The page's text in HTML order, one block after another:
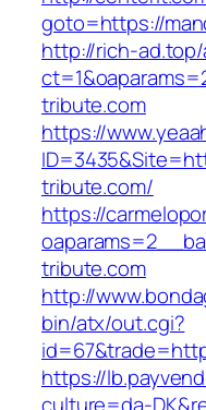
goto=https://
http://rich-
tribute.com
https://
tribute.com/
https://
tribute.com
http://
bin/atx/out.cgi?
https://